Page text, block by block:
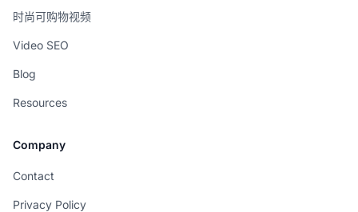
时尚可购物视频
Video SEO
Blog
Resources
Company
Contact
Privacy Policy